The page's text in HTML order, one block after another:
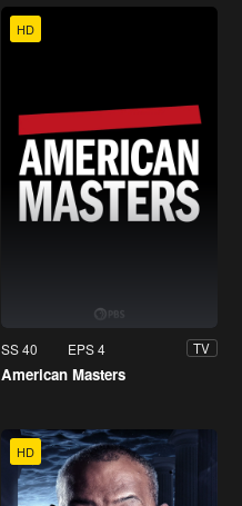
HD
SS 40 EPS 4 TV
American Masters
HD